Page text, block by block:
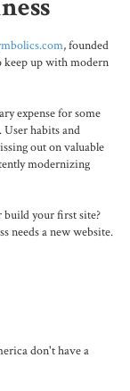
, founded
keep up with modern
expense for some
User habits and
out on valuable
modernizing
your first site?
needs a new website.
don't have a